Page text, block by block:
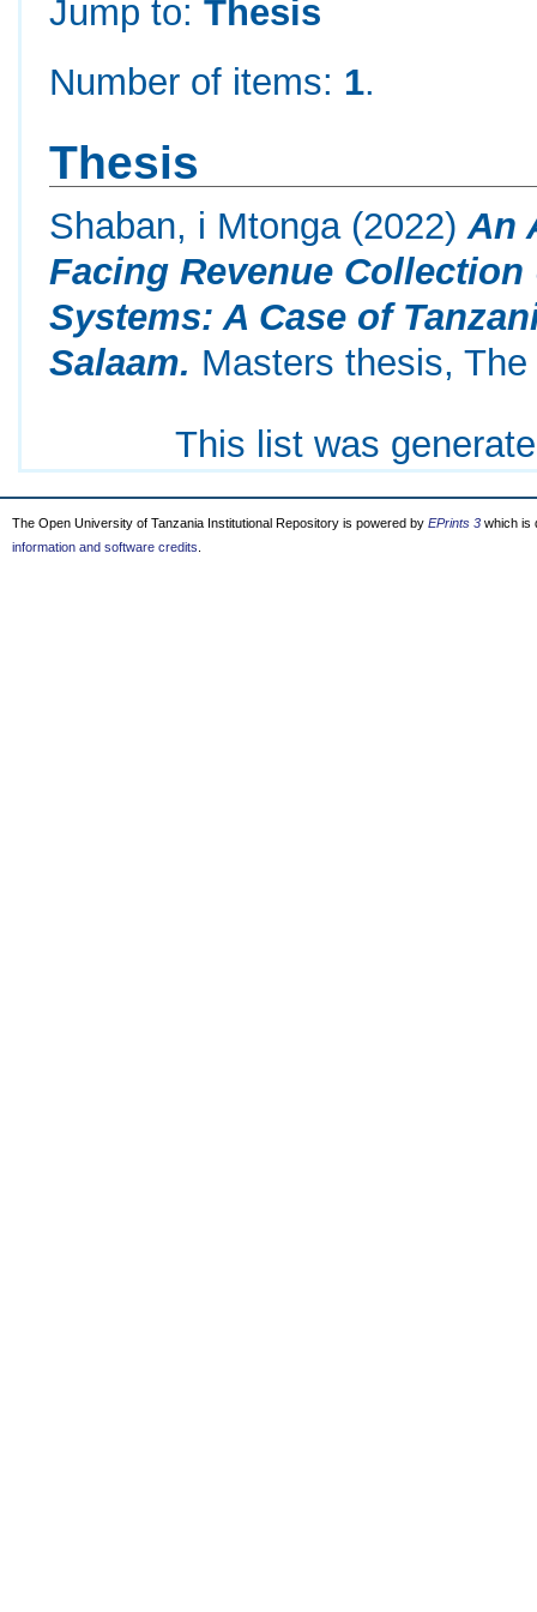
Jump to:Thesis
Number of items: 1.
Thesis
Shaban, i Mtonga(2022)An
Facing Revenue
Systems: A Case of
Salaam. Masters thesis,
This list was
The Open University of Tanzania Institutional Repository is powered by EPrints 3 which is
information and software credits